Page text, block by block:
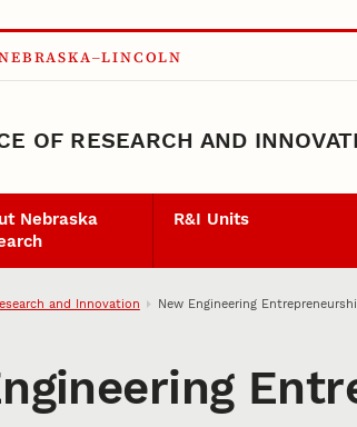
OF RESEARCH AND
Nebraska
R&I Units
and Innovation New Engineering